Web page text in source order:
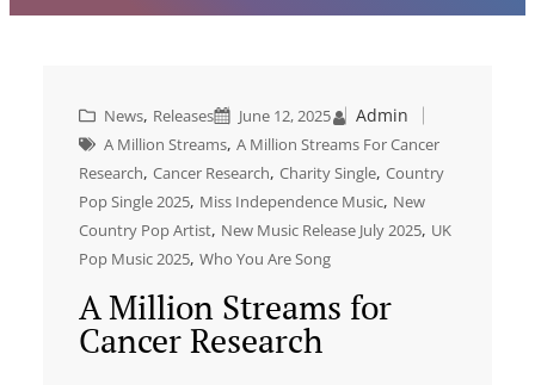
News, Releases June 12, 2025 Admin
A Million Streams, A Million Streams For Cancer
Research, Cancer Research, Charity Single, Country
Pop Single 2025, Miss Independence Music, New
Country Pop Artist, New Music Release July 2025, UK
Pop Music 2025, Who You Are Song
A Million Streams for
Cancer Research